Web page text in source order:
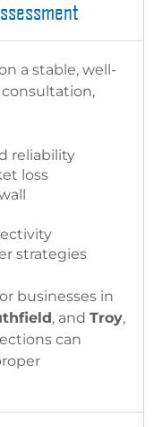
a stable, well-
reliability
loss
strategies
businesses in
, and Troy,
can